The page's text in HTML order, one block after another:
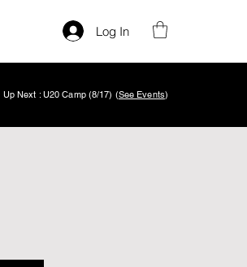
Log In
Up Next : U20 Camp (8/17) (See Events)